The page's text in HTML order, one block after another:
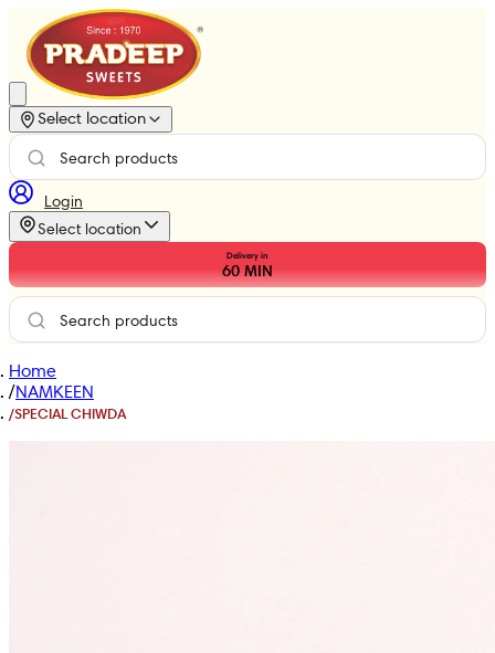
Select location
Login
Select location
Delivery in
60 MIN
Home
/NAMKEEN
/SPECIAL CHIWDA